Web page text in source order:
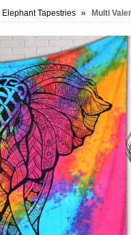
Elephant Tapestries » Multi